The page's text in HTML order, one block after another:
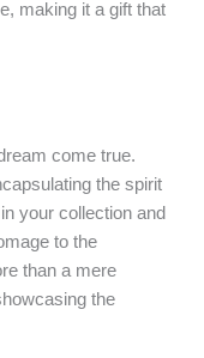
making it a gift that
come true.
the spirit
your collection and
to the
than a mere
the